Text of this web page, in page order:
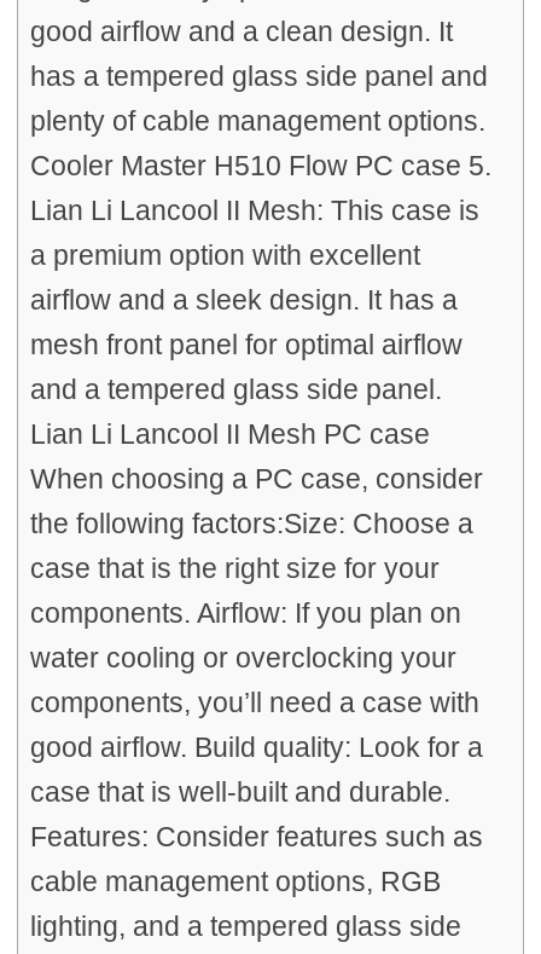
good airflow and a clean design. It
has a tempered glass side panel and
plenty of cable management options.
Cooler Master H510 Flow PC case 5.
Lian Li Lancool II Mesh: This case is
a premium option with excellent
airflow and a sleek design. It has a
mesh front panel for optimal airflow
and a tempered glass side panel.
Lian Li Lancool II Mesh PC case
When choosing a PC case, consider
the following factors:Size: Choose a
case that is the right size for your
components. Airflow: If you plan on
water cooling or overclocking your
components, you’ll need a case with
good airflow. Build quality: Look for a
case that is well-built and durable.
Features: Consider features such as
cable management options, RGB
lighting, and a tempered glass side